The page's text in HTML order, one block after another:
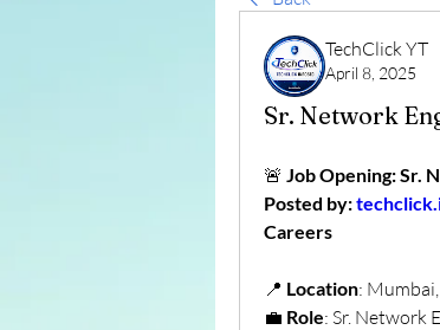
TechClick YT
April 8, 2025
Sr. Network
🚨 Job Opening: Sr.
Posted by:
Careers
📍 Location:
💼 Role: Sr. Network